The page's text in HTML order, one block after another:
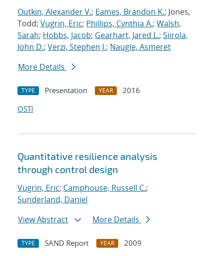
Outkin, Alexander V.; Eames, Brandon K.; Jones,
Todd; Vugrin, Eric; Phillips, Cynthia A.; Walsh,
Sarah; Hobbs, Jacob; Gearhart, Jared L.; Siirola,
John D.; Verzi, Stephen J.; Naugle, Asmeret
More Details
TYPE Presentation YEAR
2016
OSTI
Quantitative resilience analysis
through control design
Vugrin, Eric; Camphouse, Russell C.;
Sunderland, Daniel
View Abstract
More Details
TYPE SAND Report YEAR
2009